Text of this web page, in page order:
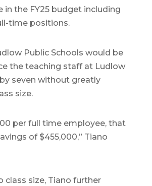
in the FY25 budget including
time positions.
Public Schools would be
the teaching staff at Ludlow
seven without greatly
size.
per full time employee, that
of $455,000,” Tiano
class size, Tiano further